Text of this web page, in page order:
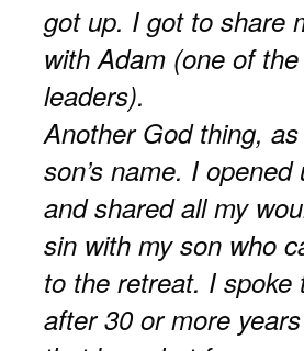
got up. I got to share
with Adam (one of
leaders).
Another God thing,
son’s name. I
and shared all my
sin with my son who
to the retreat. I spoke
after 30 or more